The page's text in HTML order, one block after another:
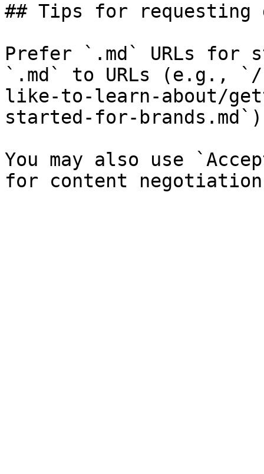
## Tips for requesting
Prefer `.md` URLs for
`.md` to URLs (e.g., `/
like-to-learn-about/
started-for-
You may also use